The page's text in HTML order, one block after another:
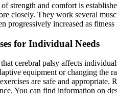
strength and comfort is
closely. They work several
progressively increased as
for Individual Needs
that cerebral palsy affects
equipment or changing the
are safe and
You can find information on